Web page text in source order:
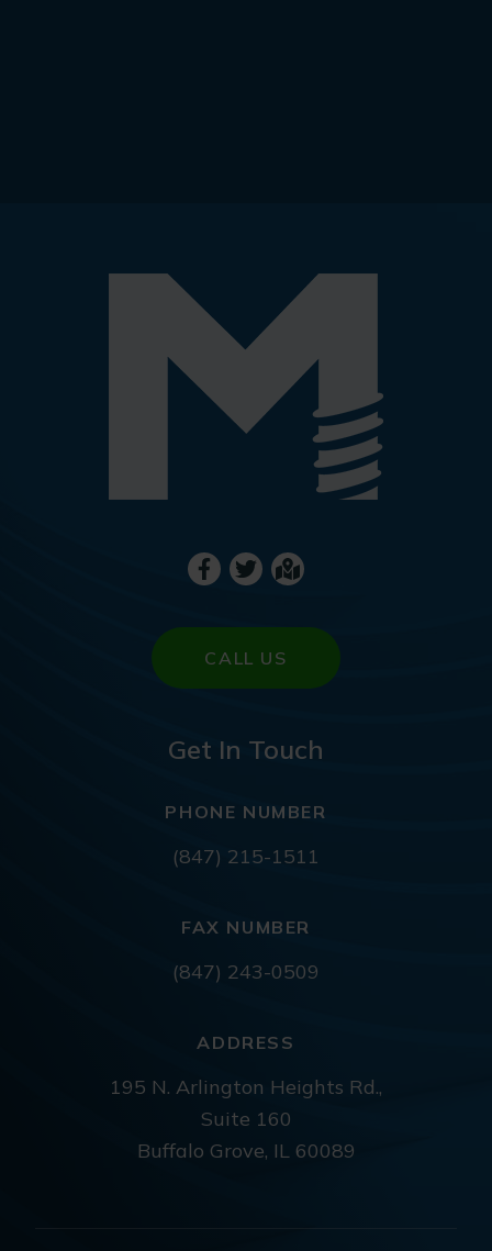
CALL US
Get In Touch
PHONE NUMBER
(847) 215-1511
FAX NUMBER
(847) 243-0509
ADDRESS
195 N. Arlington Heights Rd.,
Suite 160
Buffalo Grove, IL 60089